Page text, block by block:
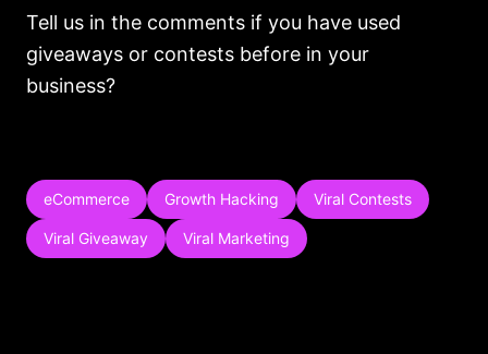
Tell us in the comments if you have used
giveaways or contests before in your
business?
eCommerce Growth Hacking Viral Contests
Viral Giveaway Viral Marketing